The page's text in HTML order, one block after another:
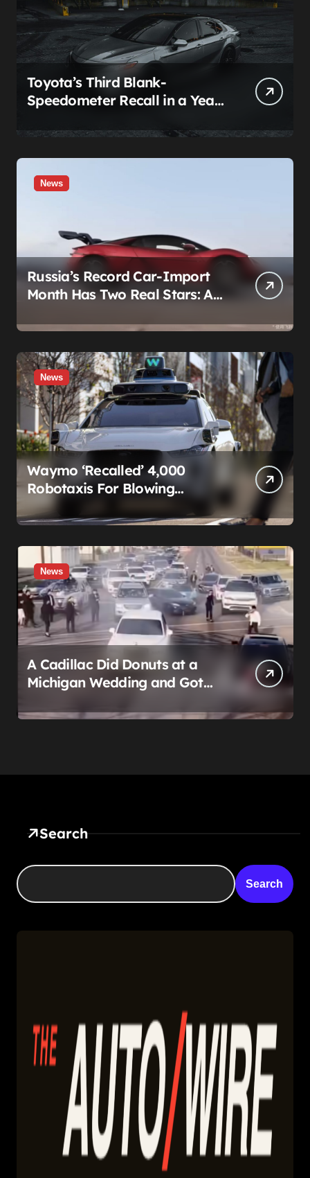
Toyota’s Third Blank-
Speedometer Recall in a Year
Guess Who Loses
News
Russia’s Record Car-Import
Month Has Two Real Stars: A
and a Corolla That Won’t Die
News
Waymo ‘Recalled’ 4,000
Robotaxis For Blowing
Through Construction Zones
— And Not One Of Them
Stopped Driving
News
A Cadillac Did Donuts at a
Michigan Wedding and Got
Before the Honeymoon
Search
Search